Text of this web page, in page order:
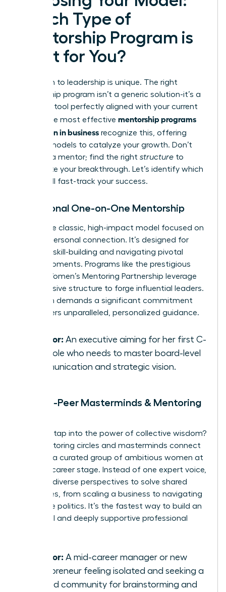
Which Type of
Mentorship Program is
Right for You?
Your path to leadership is unique. The right
mentorship program isn’t a generic solution-it’s a
strategic tool perfectly aligned with your current
goals. The most effective mentorship programs
for women in business recognize this, offering
distinct models to catalyze your growth. Don’t
just find a mentor; find the right structure to
accelerate your breakthrough. Let’s identify which
model will fast-track your success.
Traditional One-on-One Mentorship
This is the classic, high-impact model focused on
a deep, personal connection. It’s designed for
targeted skill-building and navigating pivotal
career moments. Programs like the prestigious
Global Women’s Mentoring Partnership leverage
this intensive structure to forge influential leaders.
This path demands a significant commitment
but delivers unparalleled, personalized guidance.
Best for: An executive aiming for her first C-
suite role who needs to master board-level
communication and strategic vision.
Peer-to-Peer Masterminds & Mentoring
Ready to tap into the power of collective wisdom?
Peer mentoring circles and masterminds connect
you with a curated group of ambitious women at
a similar career stage. Instead of one expert voice,
you gain diverse perspectives to solve shared
challenges, from scaling a business to navigating
corporate politics. It’s the fastest way to build an
influential and deeply supportive professional
Best for: A mid-career manager or new
entrepreneur feeling isolated and seeking a
trusted community for brainstorming and